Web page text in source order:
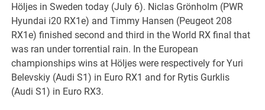
Höljes in Sweden today (July 6). Niclas Grönholm (PWR
Hyundai i20 RX1e) and Timmy Hansen (Peugeot 208
RX1e) finished second and third in the World RX final that
was ran under torrential rain. In the European
championships wins at Höljes were respectively for Yuri
Belevskiy (Audi S1) in Euro RX1 and for Rytis Gurklis
(Audi S1) in Euro RX3.